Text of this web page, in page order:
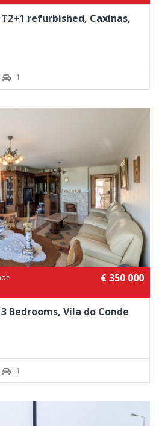
refurbished, Caxinas,
1
€ 350 000
Bedrooms, Vila do Conde
1